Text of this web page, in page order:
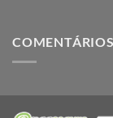
COMENTÁRIOS